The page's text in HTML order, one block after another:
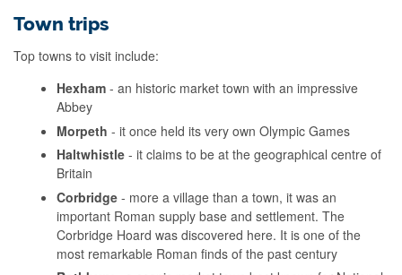
Town trips
Top towns to visit include:
Hexham - an historic market town with an impressive
Abbey
Morpeth - it once held its very own Olympic Games
Haltwhistle - it claims to be at the geographical centre of
Britain
Corbridge - more a village than a town, it was an
important Roman supply base and settlement. The
Corbridge Hoard was discovered here. It is one of the
most remarkable Roman finds of the past century